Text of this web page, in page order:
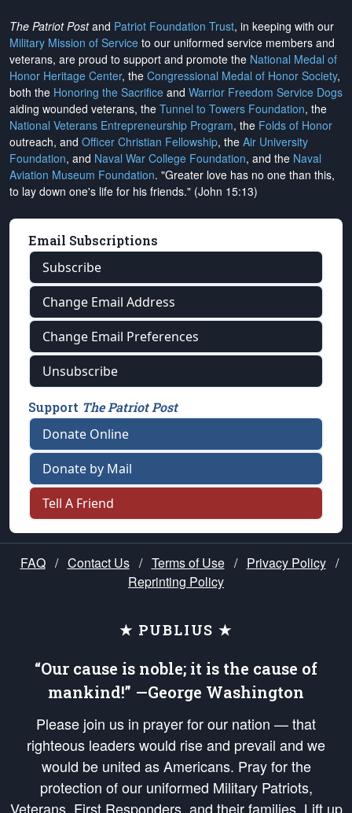
The Patriot Postand Patriot Foundation Trust, in keeping with our
Military Mission of Service to our uniformed service members and
veterans, are proud to support and promote the National Medal of
Honor Heritage Center, the Congressional Medal of Honor Society,
both the Honoring the Sacrifice and Warrior Freedom Service Dogs
aiding wounded veterans, the Tunnel to Towers Foundation, the
National Veterans Entrepreneurship Program, the Folds of Honor
outreach, and Officer Christian Fellowship, the Air University
Foundation, and Naval War College Foundation, and the Naval
Aviation Museum Foundation. "Greater love has no one than this,
to lay down one's life for his friends." (John 15:13)
Email Subscriptions
Subscribe
Change Email Address
Change Email Preferences
Unsubscribe
Support The Patriot Post
Donate Online
Donate by Mail
Tell A Friend
FAQ / Contact Us / Terms of Use / Privacy Policy /
Reprinting Policy
★ PUBLIUS ★
“Our cause is noble; it is the cause of
mankind!” —George Washington
Please join us in prayer for our nation — that
righteous leaders would rise and prevail and we
would be united as Americans. Pray for the
protection of our uniformed Military Patriots,
Veterans, First Responders, and their families. Lift up